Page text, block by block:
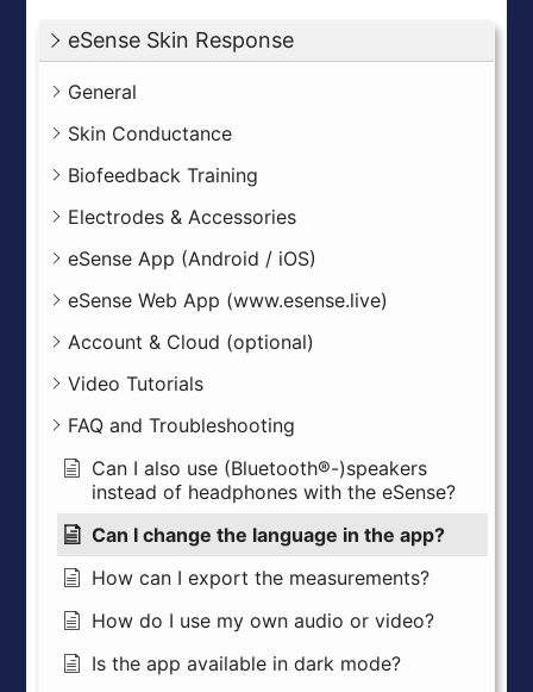
eSense Skin Response
General
Skin Conductance
Biofeedback Training
Electrodes & Accessories
eSense App (Android / iOS)
eSense Web App (www.esense.live)
Account & Cloud (optional)
Video Tutorials
FAQ and Troubleshooting
Can I also use (Bluetooth®-)speakers
instead of headphones with the eSense?
Can I change the language in the app?
How can I export the measurements?
How do I use my own audio or video?
Is the app available in dark mode?